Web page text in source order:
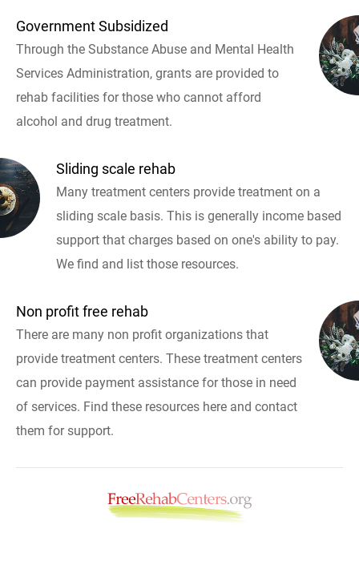
Government Subsidized
Through the Substance Abuse and Mental Health
Services Administration, grants are provided to
rehab facilities for those who cannot afford
alcohol and drug treatment.
Sliding scale rehab
Many treatment centers provide treatment on a
sliding scale basis. This is generally income based
support that charges based on one's ability to pay.
We find and list those resources.
Non profit free rehab
There are many non profit organizations that
provide treatment centers. These treatment centers
can provide payment assistance for those in need
of services. Find these resources here and contact
them for support.